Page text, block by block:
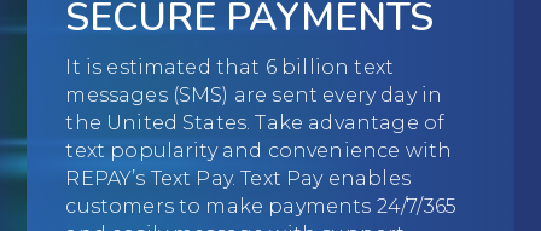
News
Blog
Clearing and Settlement
Instant Funding
Messaging Management
B2B
Consumer Finance
Credit Unions
Partner Program
Apply to Become a Partner
View Integrations
Contact Us
SECURE PAYMENTS
It is estimated that 6 billion text
messages (SMS) are sent every day in
the United States. Take advantage of
text popularity and convenience with
REPAY’s Text Pay. Text Pay enables
customers to make payments 24/7/365